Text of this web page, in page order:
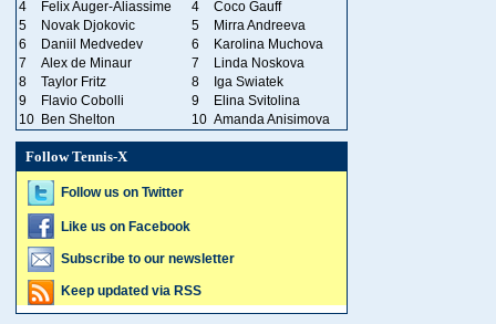
4
Felix Auger-Aliassime 4
Coco Gauff
5
Novak Djokovic 5
Mirra Andreeva
6
Daniil Medvedev 6
Karolina Muchova
7
Alex de Minaur 7
Linda Noskova
8
Taylor Fritz 8
Iga Swiatek
9
Flavio Cobolli 9
Elina Svitolina
10 Ben Shelton 10 Amanda Anisimova
Follow Tennis-X
Follow us on Twitter
Like us on Facebook
Subscribe to our newsletter
Keep updated via RSS